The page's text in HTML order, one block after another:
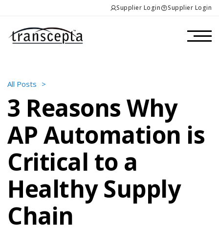
Supplier Login Supplier Login
All Posts >
3 Reasons Why
AP Automation is
Critical to a
Healthy Supply
Chain